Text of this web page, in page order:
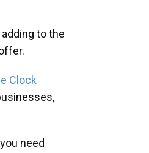
to the
Clock
need